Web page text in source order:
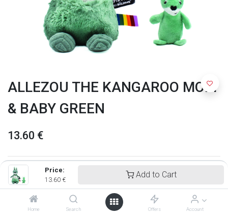
Price:
13.60 €
Add to Cart
Home Search Offers Account
ALLEZOU THE KANGAROO MOM
& BABY GREEN
13.60 €